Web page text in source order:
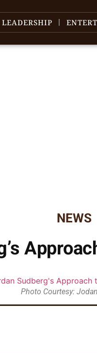
LEADERSHIP
NEWS
Photo Courtesy: